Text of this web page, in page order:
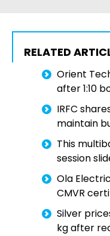
RELATED
Orient
after 1:10
IRFC
maintain
This
session
Ola
CMVR
Silver
kg after